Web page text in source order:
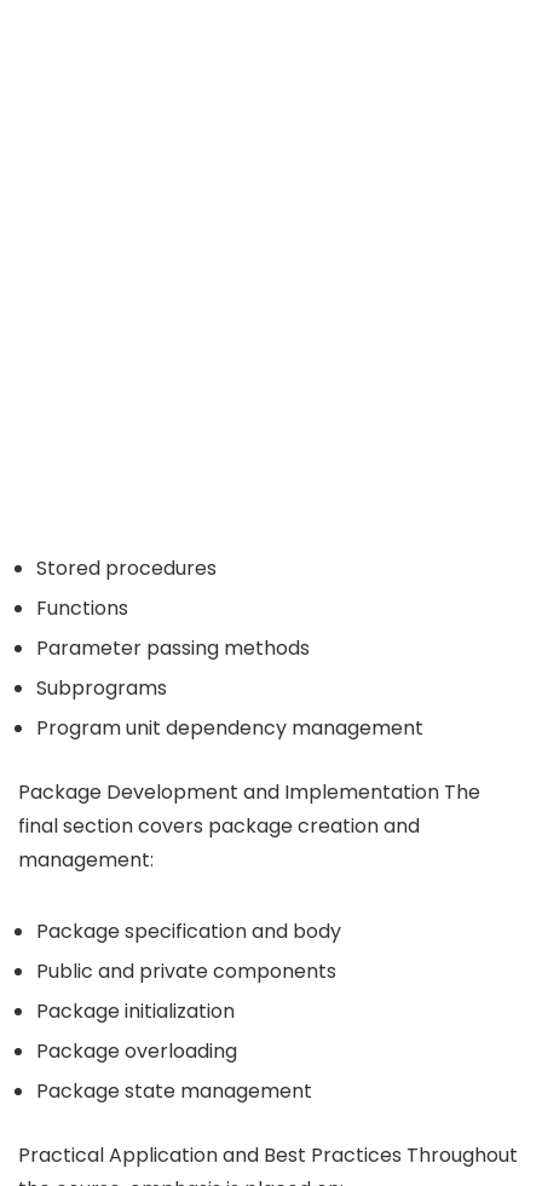
Stored procedures
Functions
Parameter passing methods
Subprograms
Program unit dependency management
Package Development and Implementation The
final section covers package creation and
management:
Package specification and body
Public and private components
Package initialization
Package overloading
Package state management
Practical Application and Best Practices Throughout